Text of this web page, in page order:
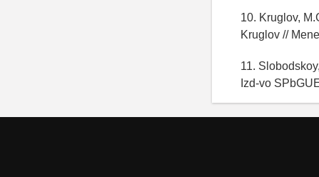
10. Kruglov,
Kruglov //
11.
Izd-vo